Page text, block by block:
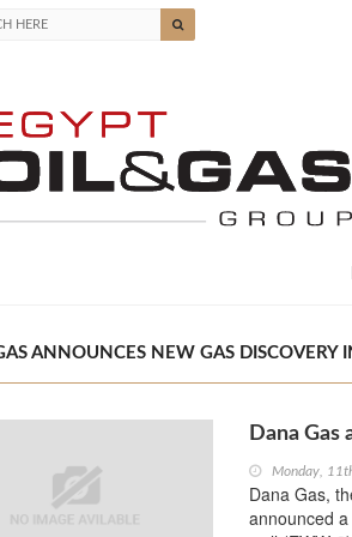
ANNOUNCES NEW GAS DISCOVERY
Dana
Monday,
Dana Gas,
announced